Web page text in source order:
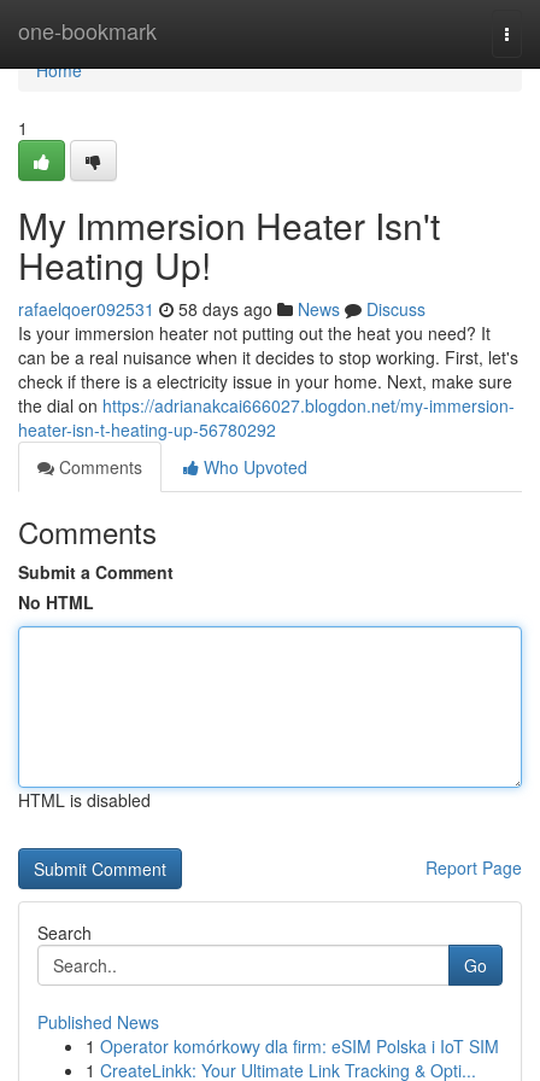
one-bookmark
Home
Home
1
My Immersion Heater Isn't
Heating Up!
rafaelqoer092531 58 days ago News
Discuss
Is your immersion heater not putting out the heat you need? It
can be a real nuisance when it decides to stop working. First, let's
check if there is a electricity issue in your home. Next, make sure
the dial on https://adrianakcai666027.blogdon.net/my-immersion-
heater-isn-t-heating-up-56780292
Comments
Who Upvoted
Comments
Submit a Comment
No HTML
HTML is disabled
Report Page
Search
Go
Published News
1 Operator komórkowy dla firm: eSIM Polska i IoT SIM
1 CreateLinkk: Your Ultimate Link Tracking & Opti...